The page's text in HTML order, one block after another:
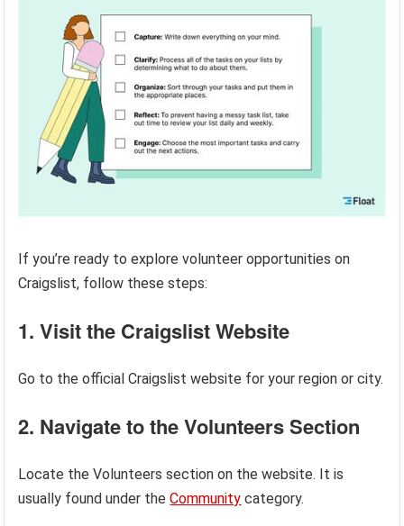
If you’re ready to explore volunteer opportunities on
Craigslist, follow these steps:
1. Visit the Craigslist Website
Go to the official Craigslist website for your region or city.
2. Navigate to the Volunteers Section
Locate the Volunteers section on the website. It is
usually found under theCommunity category.